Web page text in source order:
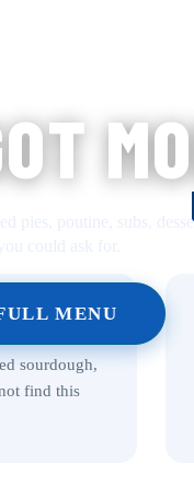
pies, poutine, subs,
MENU
sourdough,
find this